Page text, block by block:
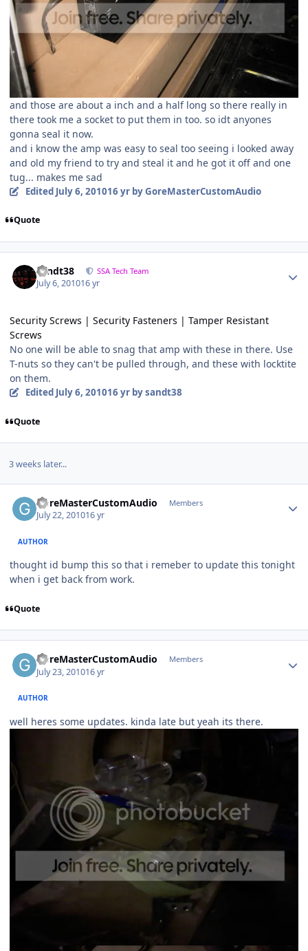
and those are about a inch and a half long so there really in
there took me a socket to put them in too. so idt anyones
gonna seal it now.
and i know the amp was easy to seal too seeing i looked away
and old my friend to try and steal it and he got it off and one
tug... makes me sad
Edited July 6, 201016 yrby GoreMasterCustomAudio
Quote
sandt38 SSA Tech Team
July 6, 201016 yr
Security Screws | Security Fasteners | Tamper Resistant
Screws
No one will be able to snag that amp with these in there. Use
T-nuts so they can't be pulled through, and these with locktite
on them.
Edited July 6, 201016 yrby sandt38
Quote
3 weeks later...
GoreMasterCustomAudio Members
July 22, 201016 yr
AUTHOR
thought id bump this so that i remeber to update this tonight
when i get back from work.
Quote
GoreMasterCustomAudio Members
July 23, 201016 yr
AUTHOR
well heres some updates. kinda late but yeah its there.